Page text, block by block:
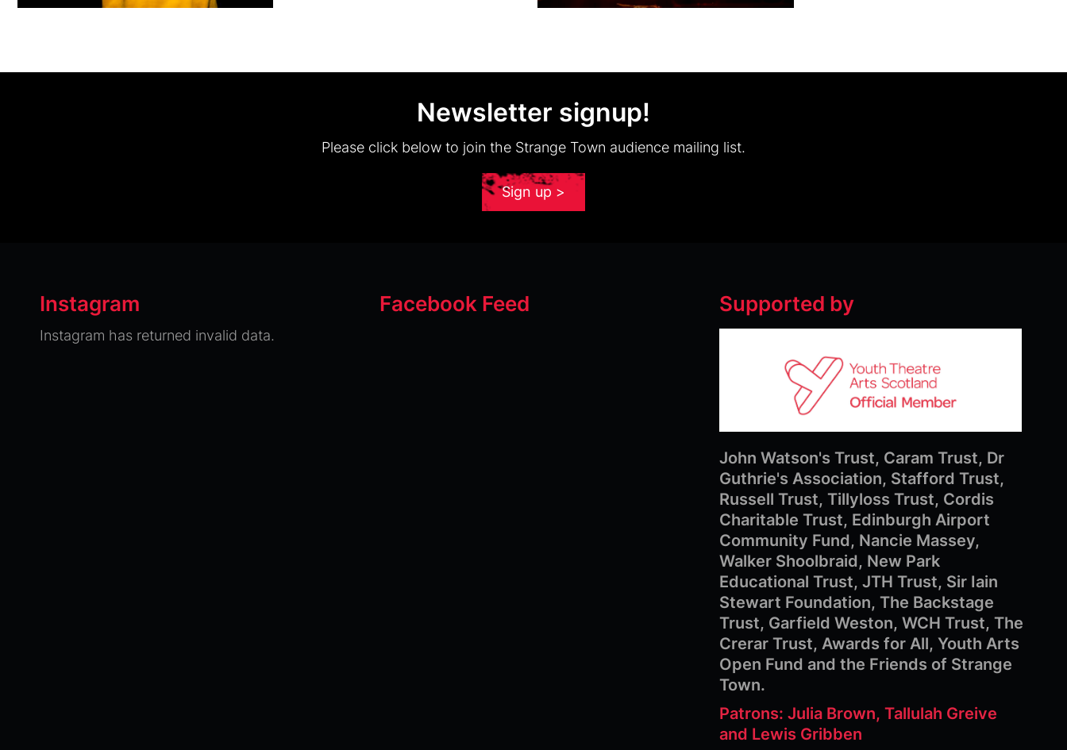
Newsletter signup!
Please click below to join the Strange Town audience mailing list.
Sign up >
Instagram
Instagram has returned invalid data.
Facebook Feed Supported by
John Watson's Trust, Caram Trust, Dr
Guthrie's Association, Stafford Trust,
Russell Trust, Tillyloss Trust, Cordis
Charitable Trust, Edinburgh Airport
Community Fund, Nancie Massey,
Walker Shoolbraid, New Park
Educational Trust, JTH Trust, Sir Iain
Stewart Foundation, The Backstage
Trust, Garfield Weston, WCH Trust, The
Crerar Trust, Awards for All, Youth Arts
Open Fund and the Friends of Strange
Town.
Patrons: Julia Brown, Tallulah Greive
and Lewis Gribben